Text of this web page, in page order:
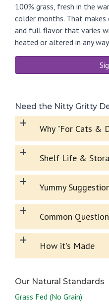
100% grass, fresh in the
colder months. That
and full flavor that varies
heated or altered in any way.
Need the Nitty Gritty
+ Why "For Cats &
+ Shelf Life &
+ Yummy
+ Common
+ How it's Made
Grass Fed (No Grain)